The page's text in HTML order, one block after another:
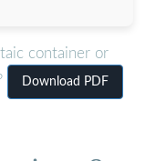
container or
Download PDF